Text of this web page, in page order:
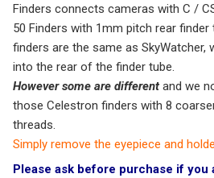
Finders connects cameras with C /
50 Finders with 1mm pitch rear
finders are the same as SkyWatcher,
into the rear of the finder tube.
However some are different and we
those Celestron finders with 8
threads.
Simply remove the eyepiece and
Please ask before purchase if you